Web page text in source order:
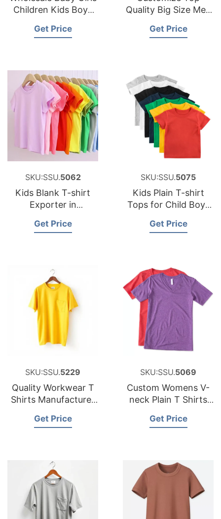
Children Kids Boys
Bangladesh
Get Price
Quality Big Size Men
Blank Oversize T-
Get Price
SKU:SSU.5062
Kids Blank T-shirt
Exporter in
Get Price
SKU:SSU.5075
Kids Plain T-shirt
Tops for Child Boys
Solid Colour
Get Price
SKU:SSU.5229
Quality Workwear T
Shirts Manufacturer
Get Price
SKU:SSU.5069
Custom Womens V-
neck Plain T Shirts
Shirts
Get Price